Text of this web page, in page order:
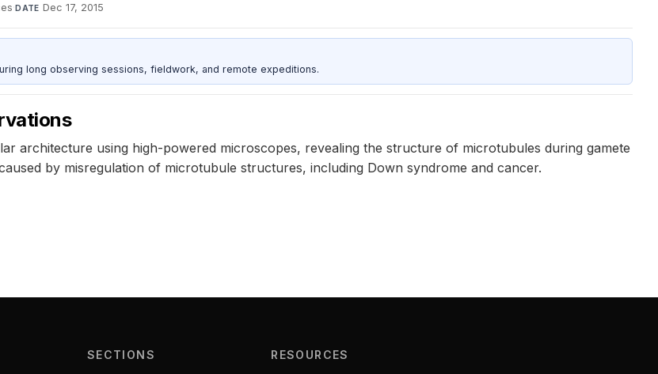
·DATE Dec 17, 2015
long observing sessions, fieldwork, and remote expeditions.
architecture using high-powered microscopes, revealing the structure of microtubules during gamete
by misregulation of microtubule structures, including Down syndrome and cancer.
SECTIONS RESOURCES